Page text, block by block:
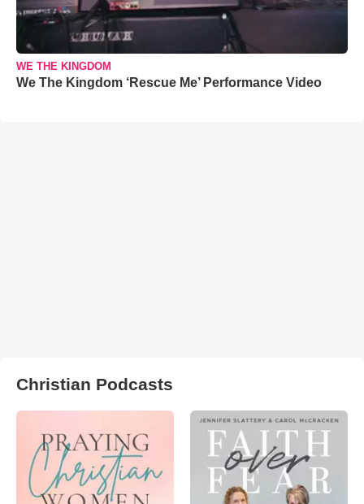
WE THE KINGDOM
We The Kingdom ‘Rescue Me’ Performance Video
Christian Podcasts